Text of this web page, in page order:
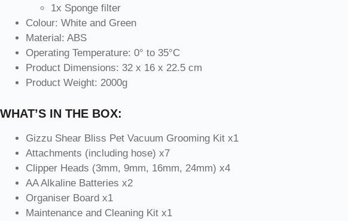
1x Sponge filter
Colour: White and Green
Material: ABS
Operating Temperature: 0° to 35°C
Product Dimensions: 32 x 16 x 22.5 cm
Product Weight: 2000g
WHAT’S IN THE BOX:
Gizzu Shear Bliss Pet Vacuum Grooming Kit x1
Attachments (including hose) x7
Clipper Heads (3mm, 9mm, 16mm, 24mm) x4
AA Alkaline Batteries x2
Organiser Board x1
Maintenance and Cleaning Kit x1